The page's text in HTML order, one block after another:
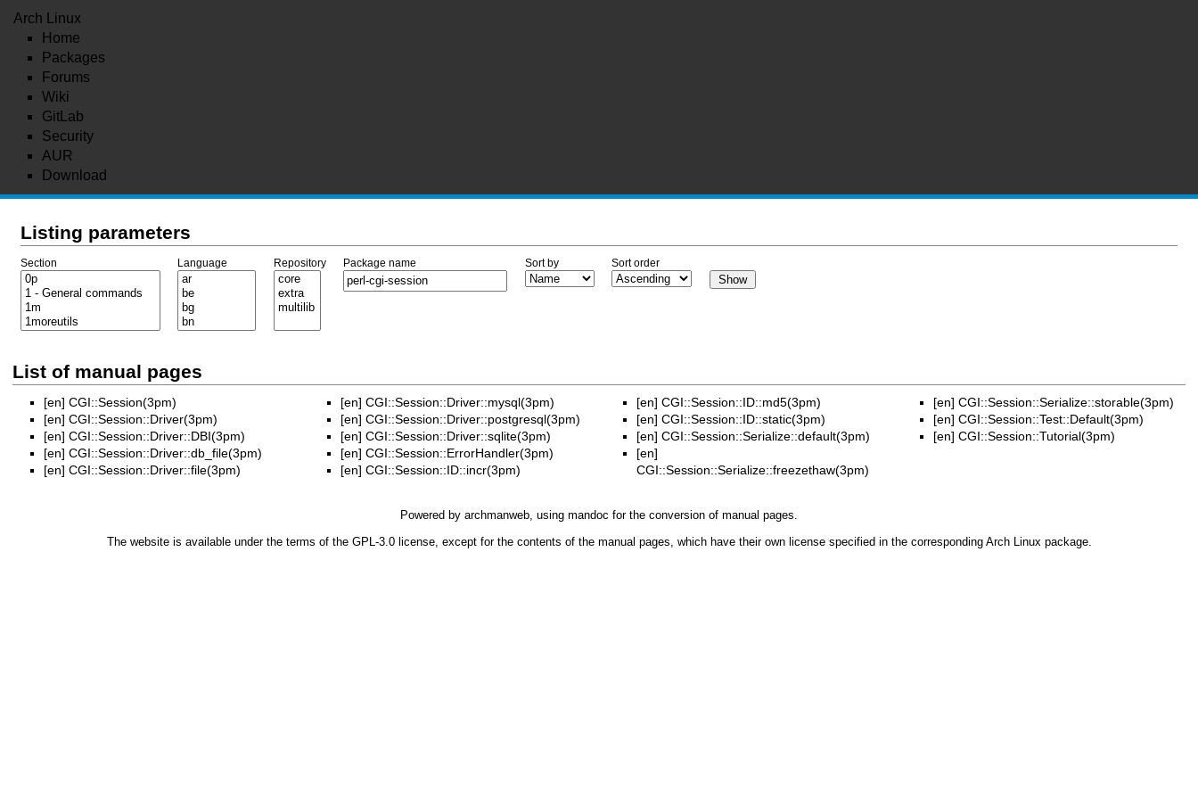
Arch Linux
Home
Packages
Forums
Wiki
GitLab
Security
AUR
Download
Listing parameters
Section Language Repository Package name Sort by Sort order
List of manual pages
[en] CGI::Session(3pm)
[en] CGI::Session::Driver(3pm)
[en] CGI::Session::Driver::DBI(3pm)
[en] CGI::Session::Driver::db_file(3pm)
[en] CGI::Session::Driver::file(3pm)
[en] CGI::Session::Driver::mysql(3pm)
[en] CGI::Session::Driver::postgresql(3pm)
[en] CGI::Session::Driver::sqlite(3pm)
[en] CGI::Session::ErrorHandler(3pm)
[en] CGI::Session::ID::incr(3pm)
[en] CGI::Session::ID::md5(3pm)
[en] CGI::Session::ID::static(3pm)
[en] CGI::Session::Serialize::default(3pm)
[en]
CGI::Session::Serialize::freezethaw(3pm)
[en] CGI::Session::Serialize::storable(3pm)
[en] CGI::Session::Test::Default(3pm)
[en] CGI::Session::Tutorial(3pm)
Powered by archmanweb, using mandoc for the conversion of manual pages.
The website is available under the terms of the GPL-3.0license, except for the contents of the manual pages, which have their own license specified in the corresponding Arch Linux package.